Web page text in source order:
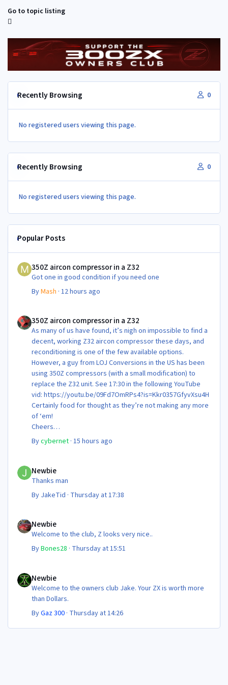
Go to topic listing
Recently Browsing 0
No registered users viewing this page.
Recently Browsing 0
No registered users viewing this page.
Popular Posts
350Z aircon compressor in a Z32
Got one in good condition if you need one
ByMash ·12 hours ago
350Z aircon compressor in a Z32
As many of us have found, it’s nigh on impossible to find a
decent, working Z32 aircon compressor these days, and
reconditioning is one of the few available options.
However, a guy from LOJ Conversions in the US has been
using 350Z compressors (with a small modification) to
replace the Z32 unit. See 17:30 in the following YouTube
vid: https://youtu.be/09Fd7OmRPs4?is=Kkr0357GfyvXsu4H
Certainly food for thought as they’re not making any more
of ‘em!
Cheers
Steve 😊
Bycybernet ·15 hours ago
Newbie
Thanks man
By JakeTid · Thursday at 17:38
Newbie
Welcome to the club, Z looks very nice..
ByBones28 · Thursday at 15:51
Newbie
Welcome to the owners club Jake. Your ZX is worth more
than Dollars.
ByGaz 300 · Thursday at 14:26